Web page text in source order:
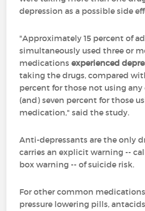
depression as a possible side
"Approximately 15 percent of
simultaneously used three or
medicationsexperienced
taking the drugs, compared
percent for those not using any
(and) seven percent for those
medication," said the study.
Anti-depressants are the only
carries an explicit warning --
box warning -- of suicide risk.
For other common
pressure lowering pills,